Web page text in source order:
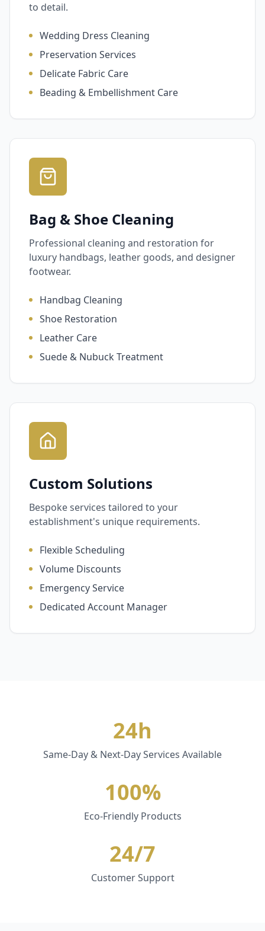
to detail.
Wedding Dress Cleaning
Preservation Services
Delicate Fabric Care
Beading & Embellishment Care
Bag & Shoe Cleaning
Professional cleaning and restoration for
luxury handbags, leather goods, and designer
footwear.
Handbag Cleaning
Shoe Restoration
Leather Care
Suede & Nubuck Treatment
Custom Solutions
Bespoke services tailored to your
establishment's unique requirements.
Flexible Scheduling
Volume Discounts
Emergency Service
Dedicated Account Manager
24h
Same-Day & Next-Day Services Available
100%
Eco-Friendly Products
24/7
Customer Support